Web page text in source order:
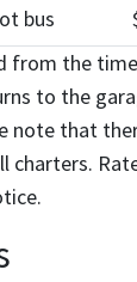
bus
from the
to the
note that
charters.